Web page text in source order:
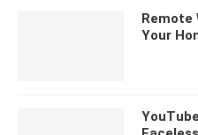
Remote
Your